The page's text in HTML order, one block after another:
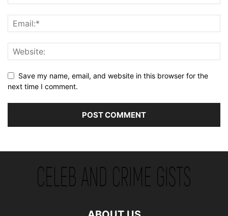
Save my name, email, and website in this browser for the
next time I comment.